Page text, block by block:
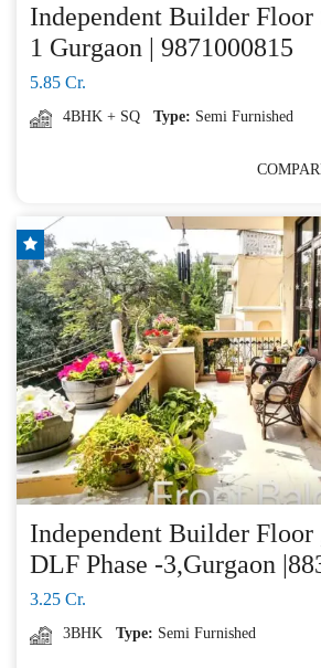
Independent Builder Floor
1 Gurgaon | 9871000815
5.85 Cr.
4BHK + SQ Type: Semi Furnished
Independent Builder
DLF Phase -3,Gurgaon
3.25 Cr.
3BHK Type: Semi Furnished